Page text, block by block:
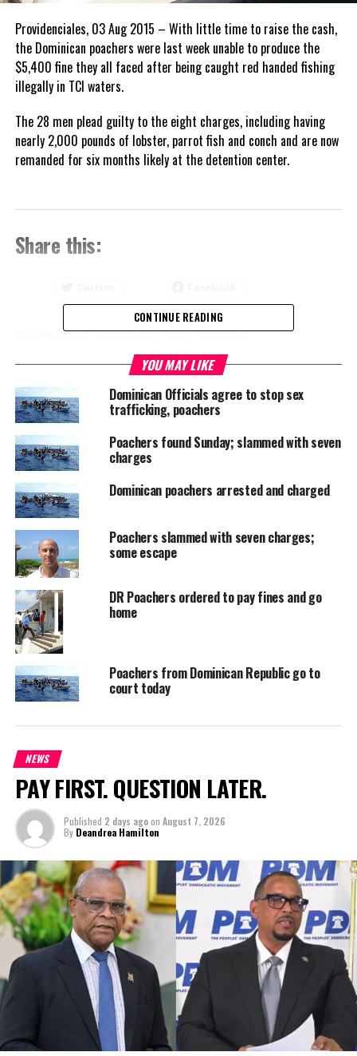
Providenciales, 03 Aug 2015 – With little time to raise the cash,
the Dominican poachers were last week unable to produce the
$5,400 fine they all faced after being caught red handed fishing
illegally in TCI waters.
The 28 men plead guilty to the eight charges, including having
nearly 2,000 pounds of lobster, parrot fish and conch and are now
remanded for six months likely at the detention center.
Share this:
RELATED TOPICS: DOMINICAN FINE POACHERS
UP NEXT
TCI & Bahamas partner for Seminar featuring Ryan
Pinder
DON'T MISS
LIME launches 4GLTE with Delano Williams as
Ambassador
Deandrea S Hamilton
Magnetic Media is a Telly Award winning multi-media company
specializing in creating compelling and socially uplifting TV and Radio
broadcast programming as a means for advertising and public relations
exposure for its clients.
CONTINUE READING
YOU MAY LIKE
Dominican Officials agree to stop sex
trafficking, poachers
Poachers found Sunday; slammed with seven
charges
Dominican poachers arrested and charged
Poachers slammed with seven charges;
some escape
DR Poachers ordered to pay fines and go
home
Poachers from Dominican Republic go to
court today
NEWS
PAY FIRST. QUESTION LATER.
Published 2 days agoon August 7, 2026
By Deandrea Hamilton